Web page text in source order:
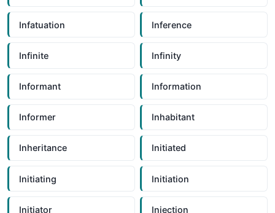
Infatuation Inference
Infinite Infinity
Informant Information
Informer Inhabitant
Inheritance Initiated
Initiating Initiation
Initiator Injection